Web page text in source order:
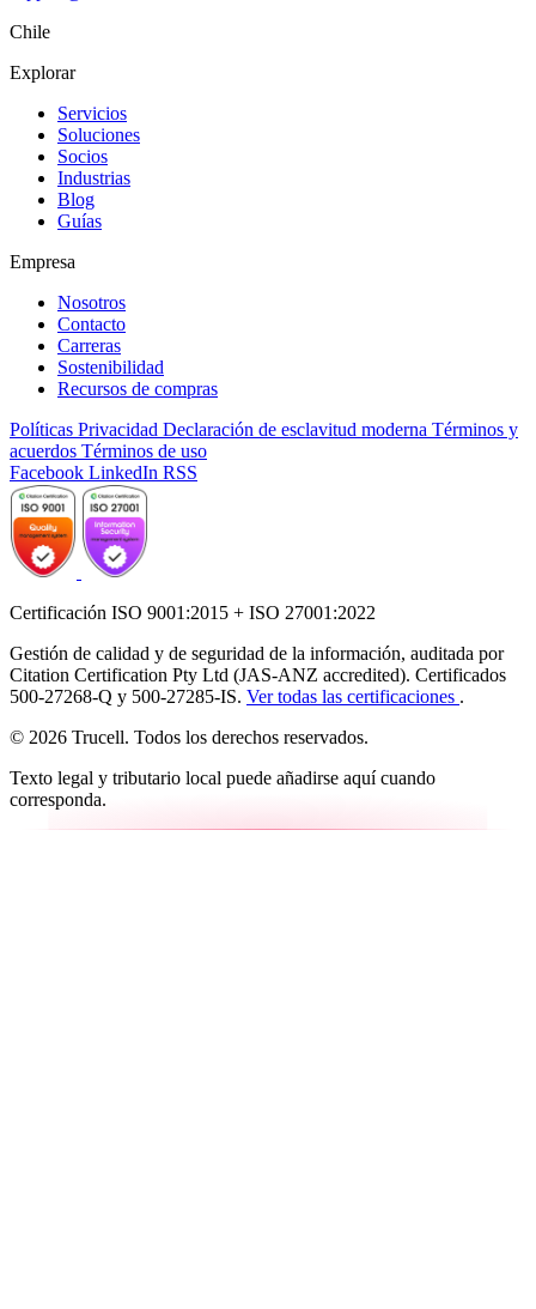
Chile
Explorar
Servicios
Soluciones
Socios
Industrias
Blog
Guías
Empresa
Nosotros
Contacto
Carreras
Sostenibilidad
Recursos de compras
Políticas Privacidad Declaración de esclavitud moderna Términos y
acuerdos Términos de uso
Facebook LinkedIn RSS
Certificación ISO 9001:2015 + ISO 27001:2022
Gestión de calidad y de seguridad de la información, auditada por
Citation Certification Pty Ltd (JAS-ANZ accredited). Certificados
500-27268-Q y 500-27285-IS. Ver todas las certificaciones .
© 2026 Trucell. Todos los derechos reservados.
Texto legal y tributario local puede añadirse aquí cuando
corresponda.